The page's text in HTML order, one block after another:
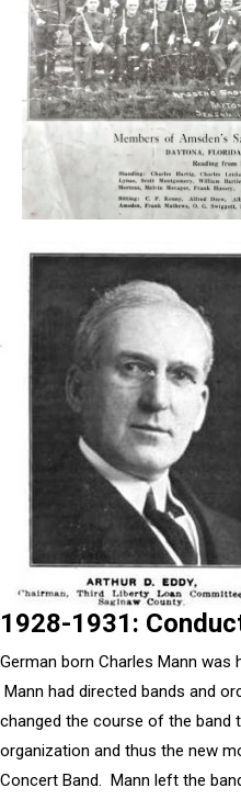
1928-1931:
German born Charles Mann was
Mann had directed bands and
changed the course of the band
organization and thus the new
Concert Band. Mann left the